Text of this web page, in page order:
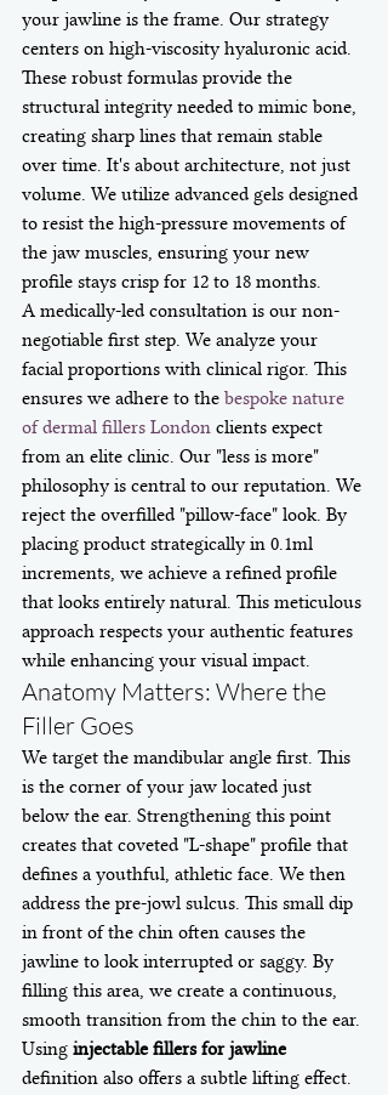
your jawline is the frame. Our strategy
centers on high-viscosity hyaluronic acid.
These robust formulas provide the
structural integrity needed to mimic bone,
creating sharp lines that remain stable
over time. It's about architecture, not just
volume. We utilize advanced gels designed
to resist the high-pressure movements of
the jaw muscles, ensuring your new
profile stays crisp for 12 to 18 months.
A medically-led consultation is our non-
negotiable first step. We analyze your
facial proportions with clinical rigor. This
ensures we adhere to the bespoke nature
of dermal fillers London clients expect
from an elite clinic. Our "less is more"
philosophy is central to our reputation. We
reject the overfilled "pillow-face" look. By
placing product strategically in 0.1ml
increments, we achieve a refined profile
that looks entirely natural. This meticulous
approach respects your authentic features
while enhancing your visual impact.
Anatomy Matters: Where the
Filler Goes
We target the mandibular angle first. This
is the corner of your jaw located just
below the ear. Strengthening this point
creates that coveted "L-shape" profile that
defines a youthful, athletic face. We then
address the pre-jowl sulcus. This small dip
in front of the chin often causes the
jawline to look interrupted or saggy. By
filling this area, we create a continuous,
smooth transition from the chin to the ear.
Using injectable fillers for jawline
definition also offers a subtle lifting effect.